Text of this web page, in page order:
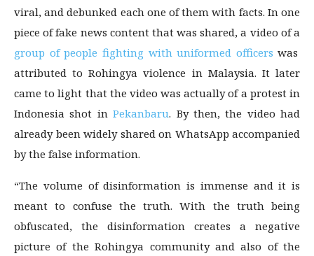
viral, and debunked each one of them with facts. In one
piece of fake news content that was shared, a video of a
group of people fighting with uniformed officers was
attributed to Rohingya violence in Malaysia. It later
came to light that the video was actually of a protest in
Indonesia shot inPekanbaru. By then, the video had
already been widely shared on WhatsApp accompanied
by the false information.
“The volume of disinformation is immense and it is
meant to confuse the truth. With the truth being
obfuscated, the disinformation creates a negative
picture of the Rohingya community and also of the